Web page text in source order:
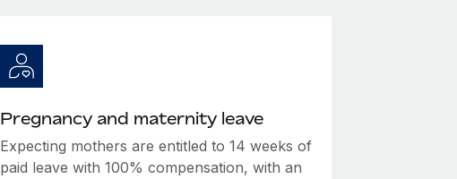
Pregnancy and maternity leave
Expecting mothers are entitled to 14 weeks of
paid leave with 100% compensation, with an